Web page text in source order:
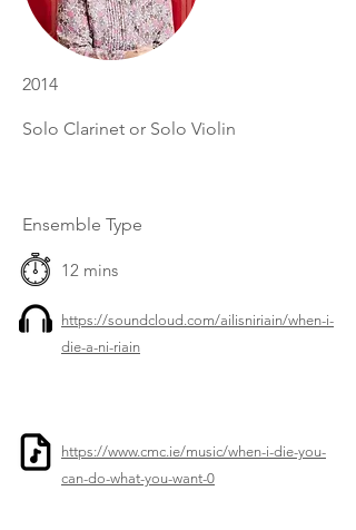
2014
Solo Clarinet or Solo Violin
Ensemble Type
12 mins
https://soundcloud.com/ailisniriain/when-i-
die-a-ni-riain
https://www.cmc.ie/music/when-i-die-you-
can-do-what-you-want-0